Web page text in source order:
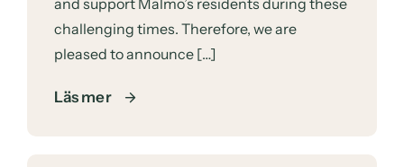
challenging times. Therefore, we are
pleased to announce […]
Läs mer